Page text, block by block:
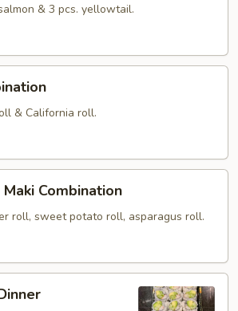
& 3 pcs. yellowtail.
& California roll.
Combination
roll, sweet potato roll, asparagus roll.